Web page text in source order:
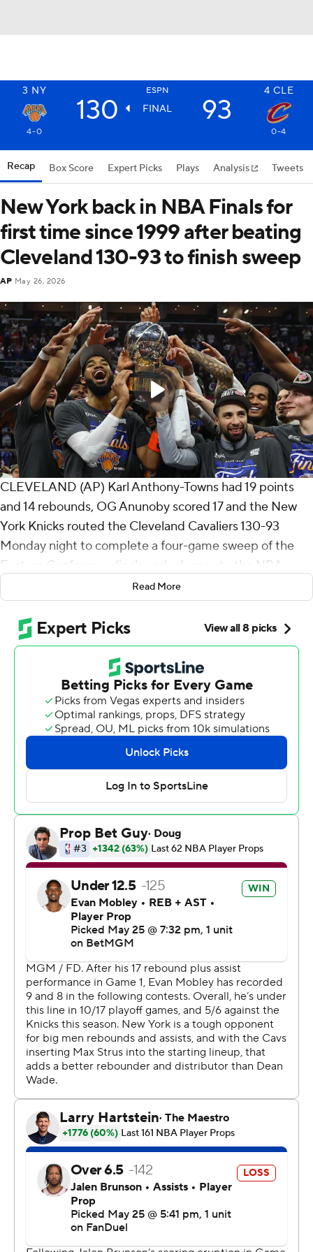
3 NY ESPN 4 CLE
130 FINAL 93
4-0 0-4
Recap Box Score Expert Picks Plays Analysis Tweets
New York back in NBA Finals for
first time since 1999 after beating
Cleveland 130-93 to finish sweep
AP May 26, 2026
CLEVELAND (AP) Karl Anthony-Towns had 19 points
and 14 rebounds, OG Anunoby scored 17 and the New
York Knicks routed the Cleveland Cavaliers 130-93
Monday night to complete a four-game sweep of the
Eastern Conference finals and advance to the NBA
Finals for the first time since 1999.
Landry Shamet scored 16 off the bench while Mikal
Bridges and Jalen Brunson had 15 apiece for the Knicks,
who became the fourth team to have an 11-game
winning streak during their postseason run. The last to
do it was Golden State, which had a 15-game run en
route to its second title in three seasons in 2017.
All but one of the Knicks’ wins have been by double
digits, with an average margin of victory of 23.7 points.
“I feel like the word ‘hope’ has been gone from the New
York Knicks name for a long time and for me to be part
of this team that revives hope is something special,”
Towns said.
The Knicks pulled their starters with 7:47 remaining and a
35-point lead as their large contingent of fans loudly
chanted “Knicks in four!” New York fans easily
outnumbered Cleveland fans as die-hard celebrity fans
director Spike Lee, comedian Tracy Morgan and actor
Timothée Chalamet and his girlfriend, Kylie Jenner,
made the trip.
“Our guys played great. You’re in the conference finals
and score 65 points off of offensive rebounds and fast
break points. I don’t know if I’ve seen that at this point of
the year. We wanted to push the pace," coach Mike
Brown said.
The Knicks dominated in second-chance points,
outscoring the Cavaliers 32-5. They also had a 33-9
advantage in fast break points.
New York will play the defending champion Oklahoma
City Thunder or San Antonio Spurs in the finals. The
Read More